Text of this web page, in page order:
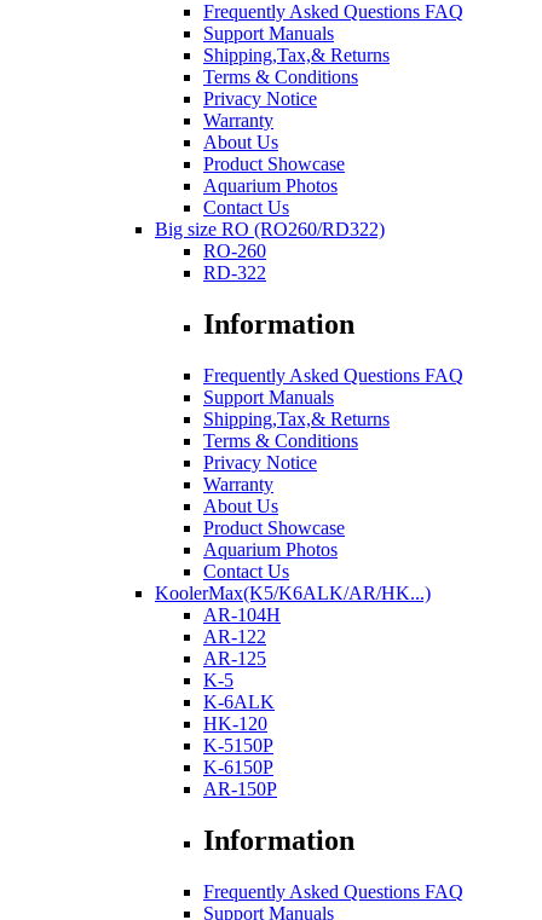
Frequently Asked Questions FAQ
Support Manuals
Shipping,Tax,& Returns
Terms & Conditions
Privacy Notice
Warranty
About Us
Product Showcase
Aquarium Photos
Contact Us
Big size RO (RO260/RD322)
RO-260
RD-322
Information
Frequently Asked Questions FAQ
Support Manuals
Shipping,Tax,& Returns
Terms & Conditions
Privacy Notice
Warranty
About Us
Product Showcase
Aquarium Photos
Contact Us
KoolerMax(K5/K6ALK/AR/HK...)
AR-104H
AR-122
AR-125
K-5
K-6ALK
HK-120
K-5150P
K-6150P
AR-150P
Information
Frequently Asked Questions FAQ
Support Manuals